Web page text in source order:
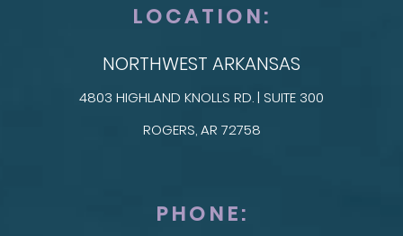
LOCATION:
NORTHWEST ARKANSAS
4803 HIGHLAND KNOLLS RD. | SUITE 300
ROGERS, AR 72758
PHONE: